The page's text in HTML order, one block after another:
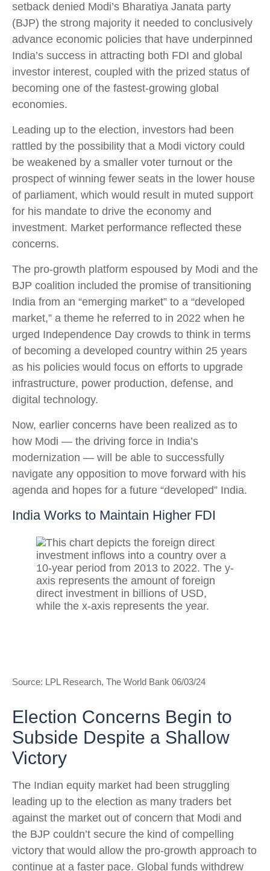
setback denied Modi’s Bharatiya Janata party
(BJP) the strong majority it needed to conclusively
advance economic policies that have underpinned
India’s success in attracting both FDI and global
investor interest, coupled with the prized status of
becoming one of the fastest-growing global
economies.
Leading up to the election, investors had been
rattled by the possibility that a Modi victory could
be weakened by a smaller voter turnout or the
prospect of winning fewer seats in the lower house
of parliament, which would result in muted support
for his mandate to drive the economy and
investment. Market performance reflected these
concerns.
The pro-growth platform espoused by Modi and the
BJP coalition included the promise of transitioning
India from an “emerging market” to a “developed
market,” a theme he referred to in 2022 when he
urged Independence Day crowds to think in terms
of becoming a developed country within 25 years
as his policies would focus on efforts to upgrade
infrastructure, power production, defense, and
digital technology.
Now, earlier concerns have been realized as to
how Modi — the driving force in India’s
modernization — will be able to successfully
navigate any opposition to move forward with his
agenda and hopes for a future “developed” India.
India Works to Maintain Higher FDI
Source: LPL Research, The World Bank 06/03/24
Election Concerns Begin to
Subside Despite a Shallow
Victory
The Indian equity market had been struggling
leading up to the election as many traders bet
against the market out of concern that Modi and
the BJP couldn’t secure the kind of compelling
victory that would allow the pro-growth approach to
continue at a faster pace. Global funds withdrew